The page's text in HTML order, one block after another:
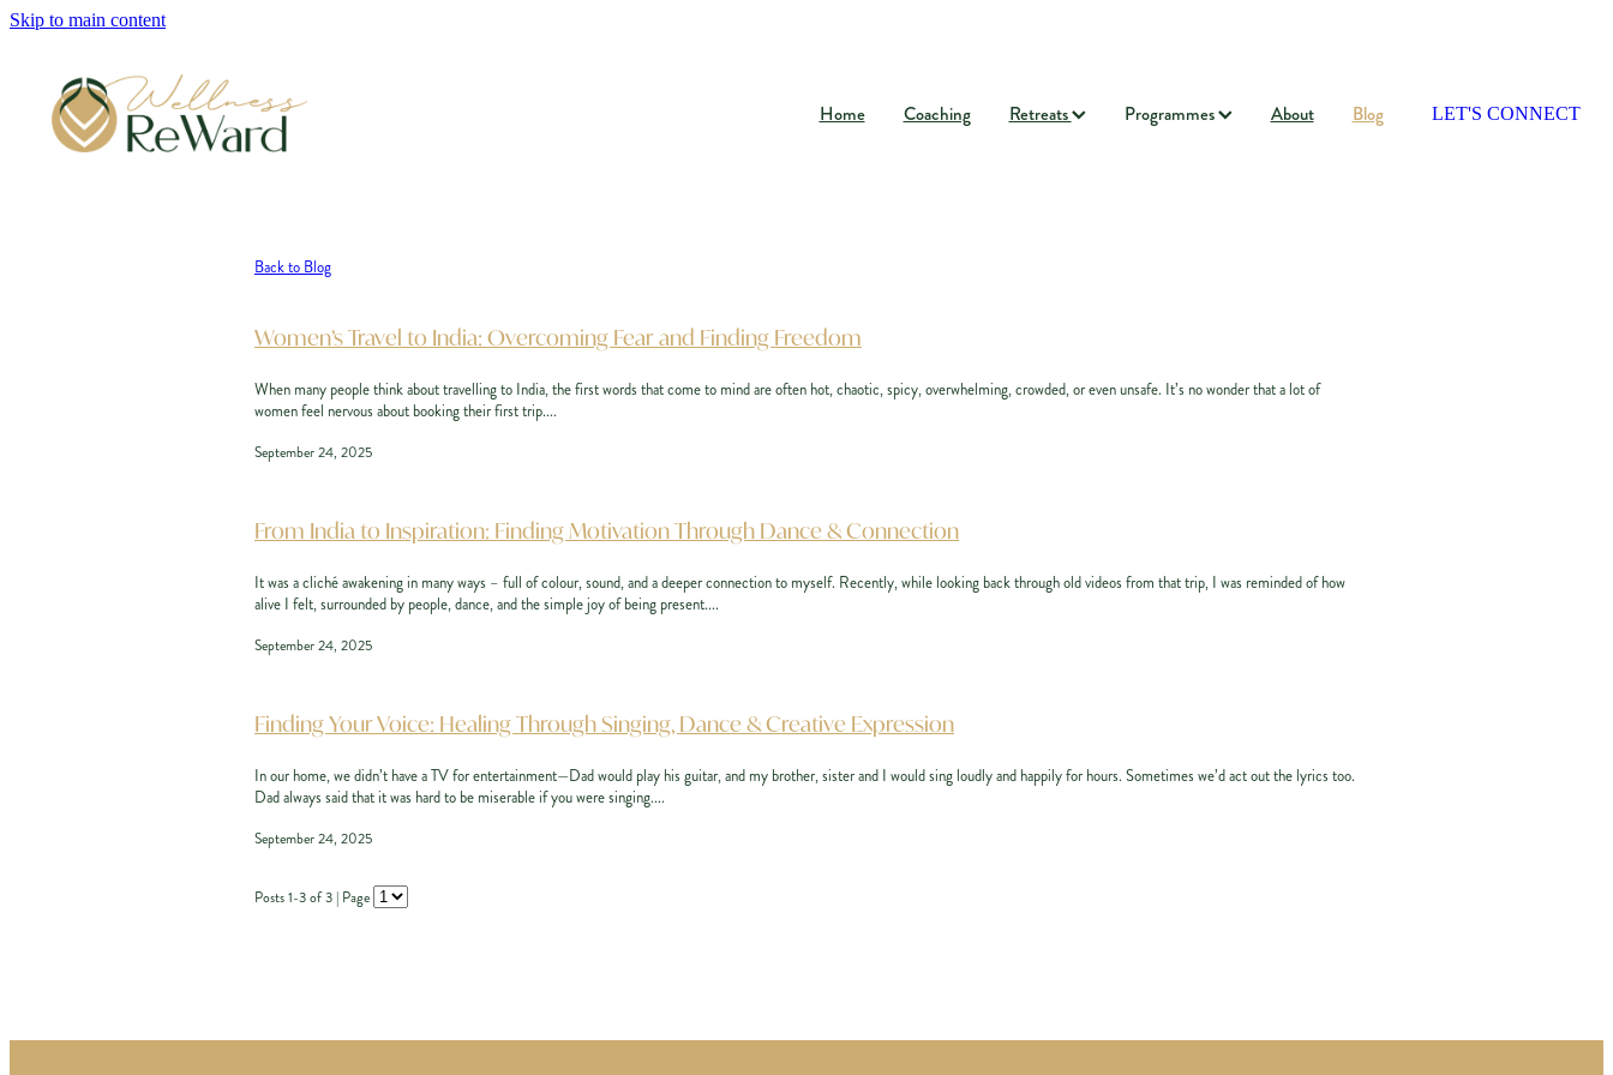
Skip to main content
Home Coaching Retreats Programmes About Blog LET'S CONNECT
Back to Blog
Women’s Travel to India: Overcoming Fear and Finding Freedom
When many people think about travelling to India, the first words that come to mind are often hot, chaotic, spicy, overwhelming, crowded, or even unsafe. It’s no wonder that a lot of
women feel nervous about booking their first trip....
September 24, 2025
From India to Inspiration: Finding Motivation Through Dance & Connection
It was a cliché awakening in many ways – full of colour, sound, and a deeper connection to myself. Recently, while looking back through old videos from that trip, I was reminded of how
alive I felt, surrounded by people, dance, and the simple joy of being present....
September 24, 2025
Finding Your Voice: Healing Through Singing, Dance & Creative Expression
In our home, we didn’t have a TV for entertainment—Dad would play his guitar, and my brother, sister and I would sing loudly and happily for hours. Sometimes we’d act out the lyrics too.
Dad always said that it was hard to be miserable if you were singing....
September 24, 2025
Posts 1-3 of 3 | Page